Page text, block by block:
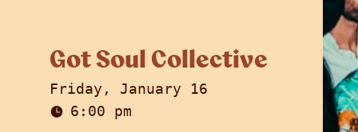
Got Soul Collective
Friday, January 16
6:00 pm